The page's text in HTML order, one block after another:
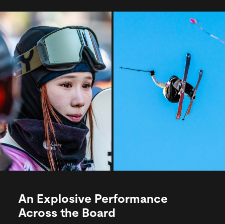
An Explosive Performance
Across the Board